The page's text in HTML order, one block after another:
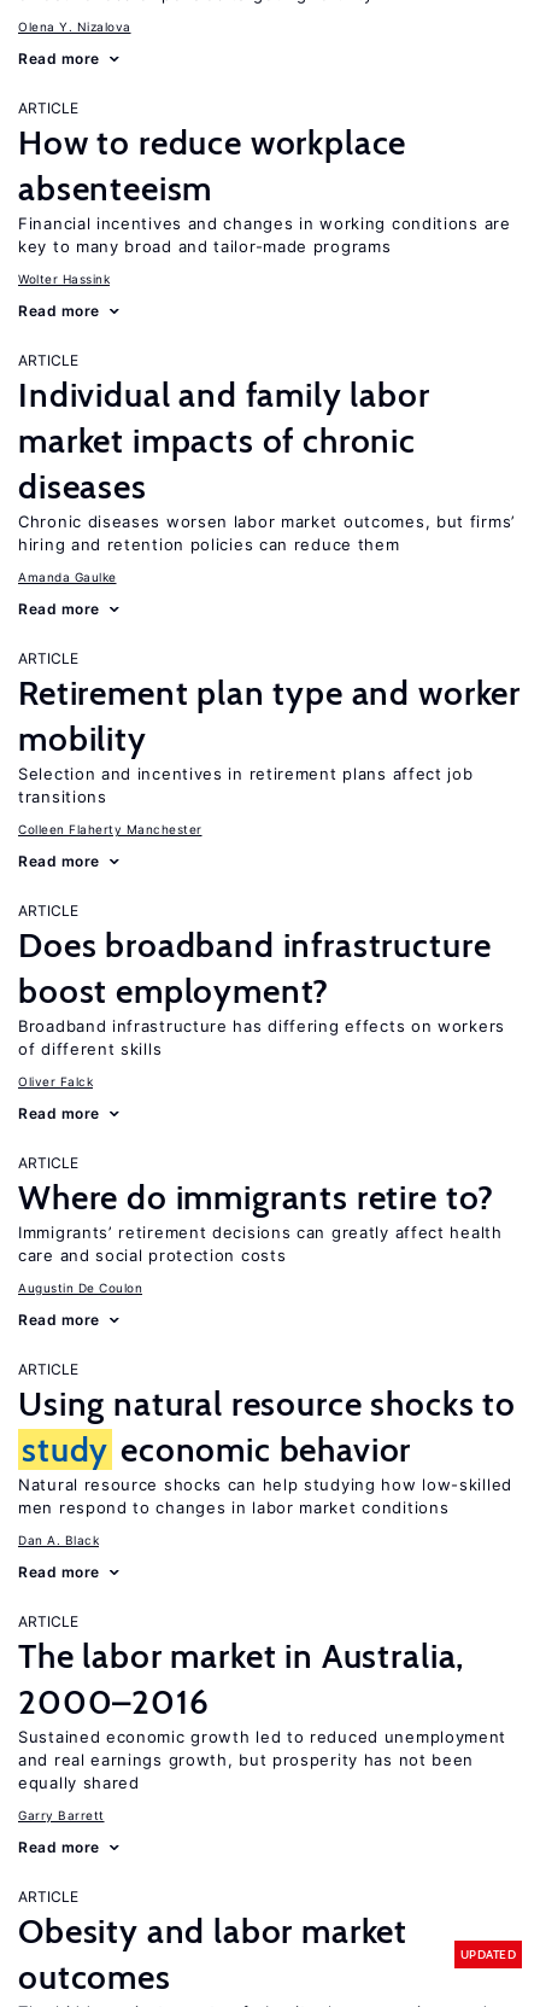
Olena Y. Nizalova
Read more
ARTICLE
How to reduce workplace
absenteeism
Financial incentives and changes in working conditions are
key to many broad and tailor-made programs
Wolter Hassink
Read more
ARTICLE
Individual and family labor
market impacts of chronic
diseases
Chronic diseases worsen labor market outcomes, but firms’
hiring and retention policies can reduce them
Amanda Gaulke
Read more
ARTICLE
Retirement plan type and worker
mobility
Selection and incentives in retirement plans affect job
transitions
Colleen Flaherty Manchester
Read more
ARTICLE
Does broadband infrastructure
boost employment?
Broadband infrastructure has differing effects on workers
of different skills
Oliver Falck
Read more
ARTICLE
Where do immigrants retire to?
Immigrants’ retirement decisions can greatly affect health
care and social protection costs
Augustin De Coulon
Read more
ARTICLE
Using natural resource shocks to
study economic behavior
Natural resource shocks can help studying how low-skilled
men respond to changes in labor market conditions
Dan A. Black
Read more
ARTICLE
The labor market in Australia,
2000–2016
Sustained economic growth led to reduced unemployment
and real earnings growth, but prosperity has not been
equally shared
Garry Barrett
Read more
ARTICLE
Obesity and labor market
outcomes
UPDATED